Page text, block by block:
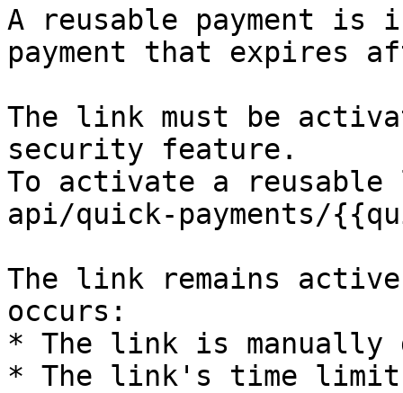
A reusable payment
payment that expires
The link must be
security feature.
To activate a
api/quick-payments/
The link remains
occurs:
* The link is manually
* The link's time limit